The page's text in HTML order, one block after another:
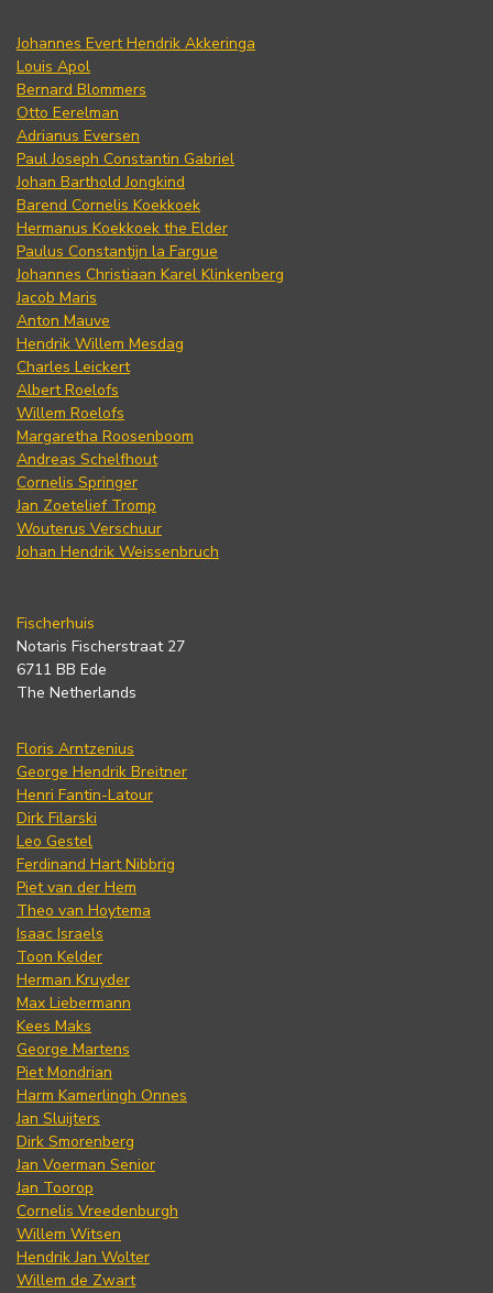
Johannes Evert Hendrik Akkeringa
Louis Apol
Bernard Blommers
Otto Eerelman
Adrianus Eversen
Paul Joseph Constantin Gabriel
Johan Barthold Jongkind
Barend Cornelis Koekkoek
Hermanus Koekkoek the Elder
Paulus Constantijn la Fargue
Johannes Christiaan Karel Klinkenberg
Jacob Maris
Anton Mauve
Hendrik Willem Mesdag
Charles Leickert
Albert Roelofs
Willem Roelofs
Margaretha Roosenboom
Andreas Schelfhout
Cornelis Springer
Jan Zoetelief Tromp
Wouterus Verschuur
Johan Hendrik Weissenbruch
Fischerhuis
Notaris Fischerstraat 27
6711 BB Ede
The Netherlands
Floris Arntzenius
George Hendrik Breitner
Henri Fantin-Latour
Dirk Filarski
Leo Gestel
Ferdinand Hart Nibbrig
Piet van der Hem
Theo van Hoytema
Isaac Israels
Toon Kelder
Herman Kruyder
Max Liebermann
Kees Maks
George Martens
Piet Mondrian
Harm Kamerlingh Onnes
Jan Sluijters
Dirk Smorenberg
Jan Voerman Senior
Jan Toorop
Cornelis Vreedenburgh
Willem Witsen
Hendrik Jan Wolter
Willem de Zwart